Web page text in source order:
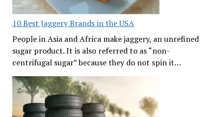
10 Best Jaggery Brands in the USA
People in Asia and Africa make jaggery, an unrefined
sugar product. It is also referred to as “non-
centrifugal sugar” because they do not spin it…